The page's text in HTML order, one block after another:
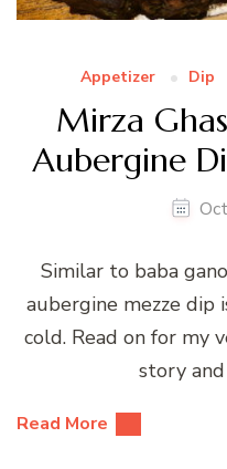
Appetizer Dip
Mirza
Similar to baba
aubergine mezze dip
cold. Read on for my
story
Read More